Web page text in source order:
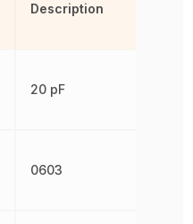
Description
20 pF
0603